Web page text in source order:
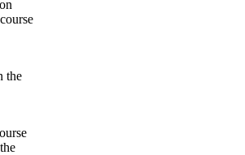
the